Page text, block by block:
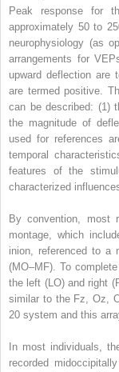
Peak response for
approximately 50 to
neurophysiology (as
arrangements for
upward deflection are
are termed positive.
can be described: (1)
the magnitude of
used for references
temporal
features of the
characterized
By convention, most
montage, which
inion, referenced to a
(MO–MF). To
the left (LO) and right
similar to the Fz, Oz,
20 system and this
In most individuals,
recorded